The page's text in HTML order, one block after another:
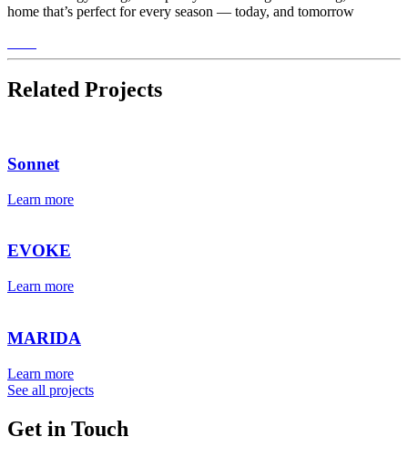
home that’s perfect for every season — today, and tomorrow
Related Projects
Sonnet
Learn more
EVOKE
Learn more
MARIDA
Learn more
See all projects
Get in Touch